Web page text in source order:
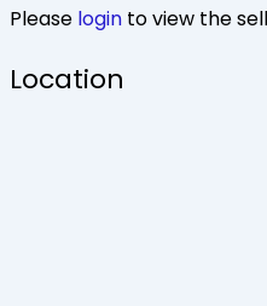
Please login to view the
Location